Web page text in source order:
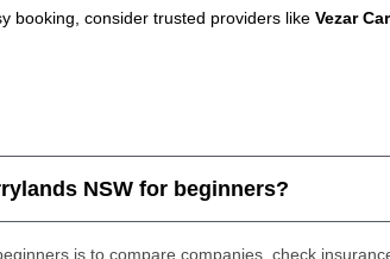
booking, consider trusted providers like Vezar
NSW for beginners?
is to compare companies, check